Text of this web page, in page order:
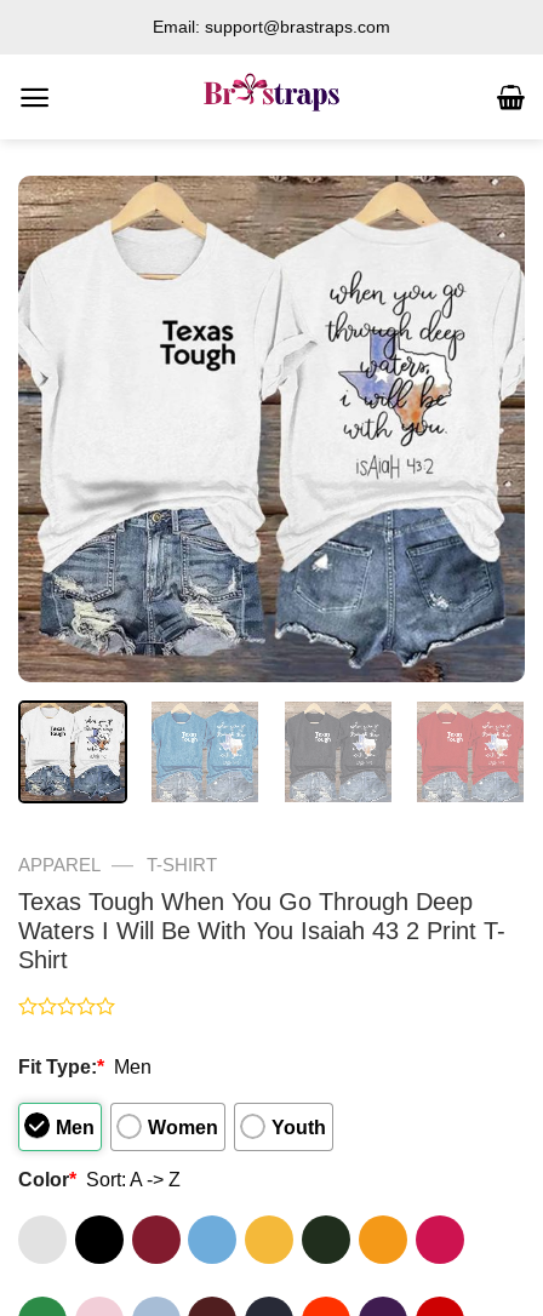
content
Email: support@brastraps.com
APPAREL — T-SHIRT
Texas Tough When You Go Through Deep
Waters I Will Be With You Isaiah 43 2 Print T-
Shirt
out
5
Fit Type:* Men
Men Women Youth
Color* Sort: A -> Z